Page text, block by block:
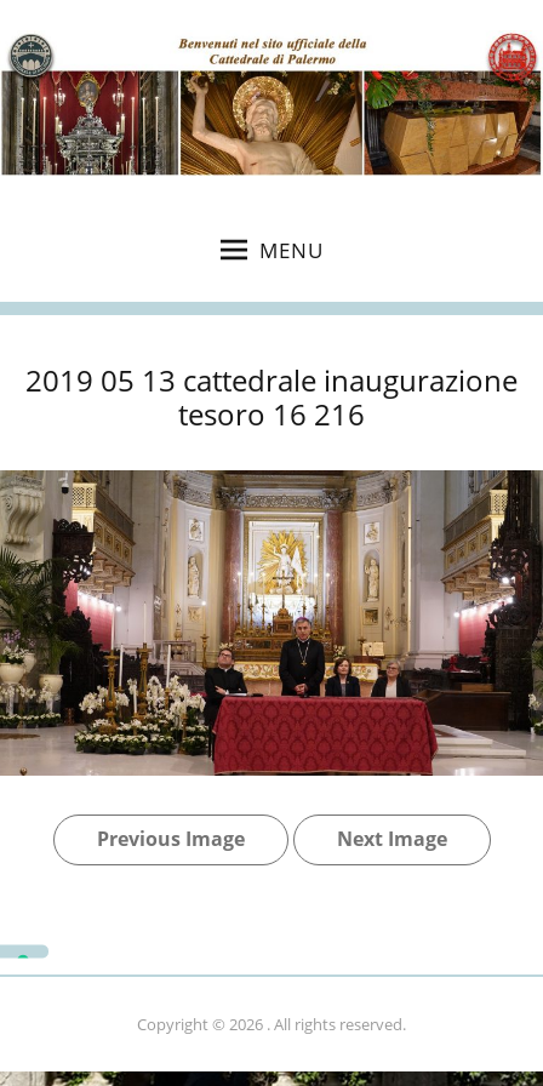
MENU
2019 05 13 cattedrale inaugurazione
tesoro 16 216
Previous Image Next Image
Copyright © 2026 . All rights reserved.